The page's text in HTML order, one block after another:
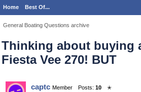
Home Best Of...
General Boating Questions archive
Thinking about buying
Fiesta Vee 270! BUT
captc Member Posts: 10
✭